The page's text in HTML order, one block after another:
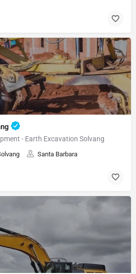
- Earth Excavation Solvang
Santa Barbara